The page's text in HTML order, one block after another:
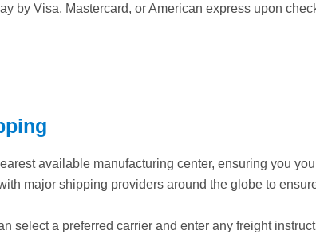
by Visa, Mastercard, or American express upon
available manufacturing center, ensuring you
major shipping providers around the globe to
select a preferred carrier and enter any freight